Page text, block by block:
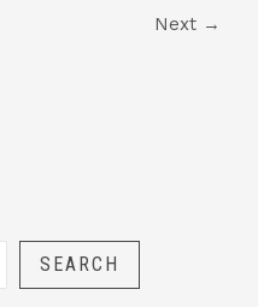
Next →
SEARCH